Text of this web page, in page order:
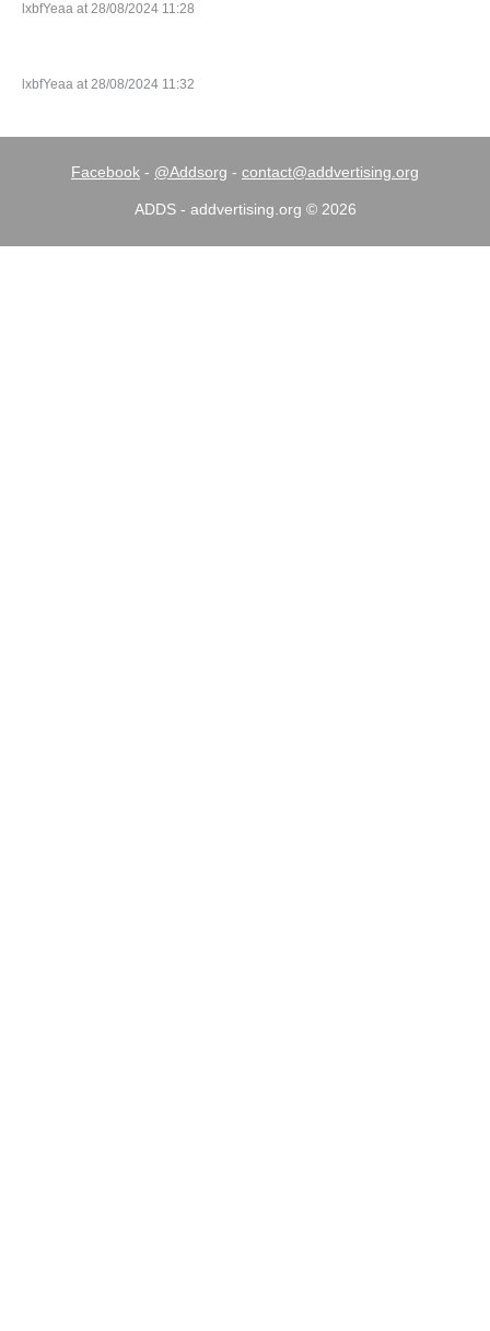
lxbfYeaa at 28/08/2024 11:28
lxbfYeaa at 28/08/2024 11:32
Facebook - @Addsorg - contact@addvertising.org
ADDS - addvertising.org © 2026